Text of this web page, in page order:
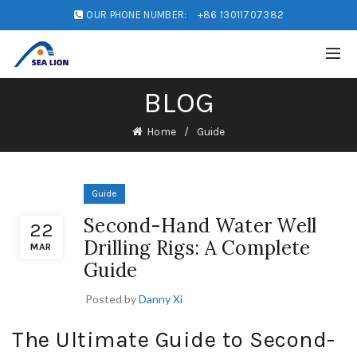
OUR PHONE NUMBER: +86 13011707382
BLOG
Home Guide
22
MAR
Guide
Second-Hand Water Well
Drilling Rigs: A Complete
Guide
Posted byDanny Xi
The Ultimate Guide to Second-